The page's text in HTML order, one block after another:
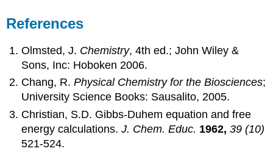
References
Olmsted, J. Chemistry, 4th ed.; John Wiley &
Sons, Inc: Hoboken 2006.
Chang, R.Physical Chemistry for the Biosciences;
University Science Books: Sausalito, 2005.
Christian, S.D. Gibbs-Duhem equation and free
energy calculations.J. Chem. Educ. 1962, 39 (10)
521-524.